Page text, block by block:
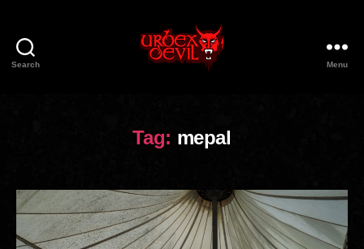
Search Menu
Tag: mepal